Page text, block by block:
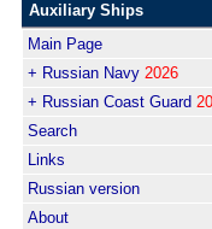
Auxiliary Ships
Main Page
+ Russian Navy 2026
+ Russian Coast Guard
Search
Links
Russian version
About